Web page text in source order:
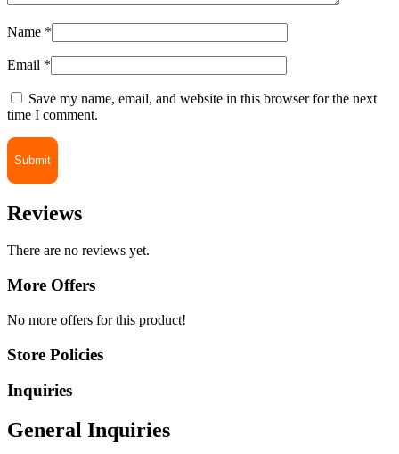
Name *
Email *
Save my name, email, and website in this browser for the next
time I comment.
Reviews
There are no reviews yet.
More Offers
No more offers for this product!
Store Policies
Inquiries
General Inquiries